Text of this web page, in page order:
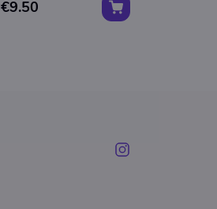
Wally"
€9.50